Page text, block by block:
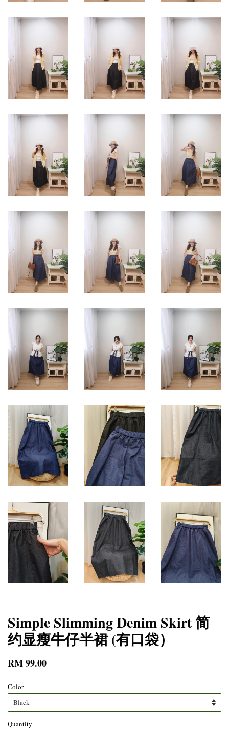
Simple Slimming Denim Skirt 简
约显瘦牛仔半裙 (有口袋）
RM 99.00
Color
Quantity